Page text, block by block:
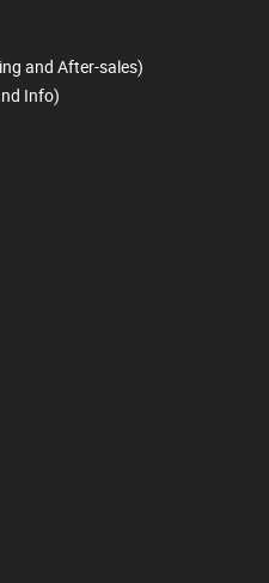
and After-sales)
Info)